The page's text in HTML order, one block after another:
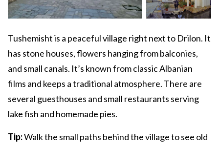
Tushemisht is a peaceful village right next to Drilon. It
has stone houses, flowers hanging from balconies,
and small canals. It’s known from classic Albanian
films and keeps a traditional atmosphere. There are
several guesthouses and small restaurants serving
lake fish and homemade pies.
Tip:Walk the small paths behind the village to see old